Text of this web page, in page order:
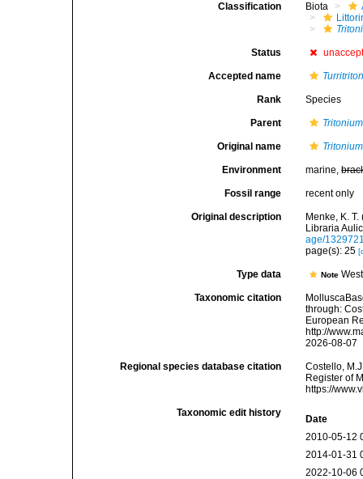
Classification Biota
Status
Accepted name
Rank Species
Parent Tritonium
Original name
Environment marine,
Fossil range recent only
Original description
Menke, K.
Libraria
age/
page(s): 25
Type data Note
Taxonomic citation
through:
European
http://
2026-08-07
Regional species database citation
Costello,
Register of
https://
Taxonomic edit history
Date
2010-05-12
2014-01-31
2022-10-06